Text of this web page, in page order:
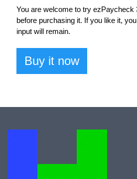
You are welcome to try ezPaycheck
before purchasing it. If you like it,
input will remain.
Buy it now